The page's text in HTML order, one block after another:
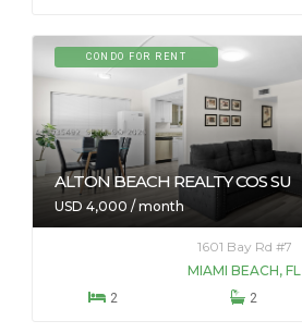
CONDO FOR RENT
ALTON BEACH REALTY COS SU
USD 4,000 / month
1601 Bay Rd #7
MIAMI BEACH, FL
 2  2